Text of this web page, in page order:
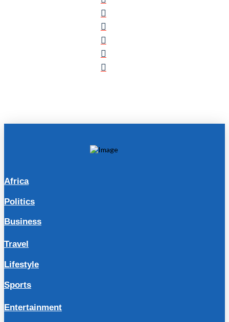
Africa
Politics
Business
Travel
Lifestyle
Sports
Entertainment